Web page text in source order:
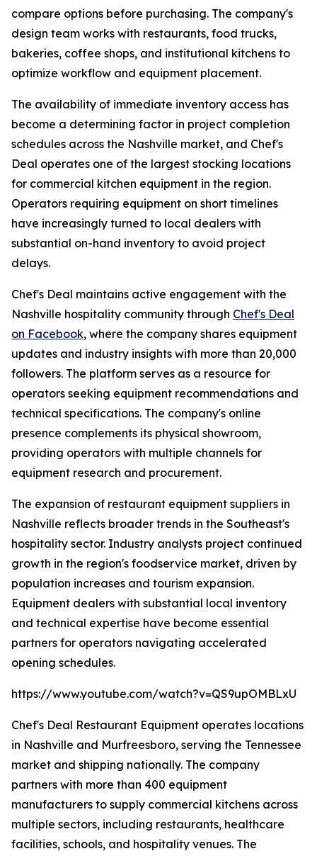
compare options before purchasing. The company's
design team works with restaurants, food trucks,
bakeries, coffee shops, and institutional kitchens to
optimize workflow and equipment placement.
The availability of immediate inventory access has
become a determining factor in project completion
schedules across the Nashville market, and Chef's
Deal operates one of the largest stocking locations
for commercial kitchen equipment in the region.
Operators requiring equipment on short timelines
have increasingly turned to local dealers with
substantial on-hand inventory to avoid project
delays.
Chef's Deal maintains active engagement with the
Nashville hospitality community through Chef's Deal
on Facebook, where the company shares equipment
updates and industry insights with more than 20,000
followers. The platform serves as a resource for
operators seeking equipment recommendations and
technical specifications. The company's online
presence complements its physical showroom,
providing operators with multiple channels for
equipment research and procurement.
The expansion of restaurant equipment suppliers in
Nashville reflects broader trends in the Southeast's
hospitality sector. Industry analysts project continued
growth in the region's foodservice market, driven by
population increases and tourism expansion.
Equipment dealers with substantial local inventory
and technical expertise have become essential
partners for operators navigating accelerated
opening schedules.
https://www.youtube.com/watch?v=QS9upOMBLxU
Chef's Deal Restaurant Equipment operates locations
in Nashville and Murfreesboro, serving the Tennessee
market and shipping nationally. The company
partners with more than 400 equipment
manufacturers to supply commercial kitchens across
multiple sectors, including restaurants, healthcare
facilities, schools, and hospitality venues. The